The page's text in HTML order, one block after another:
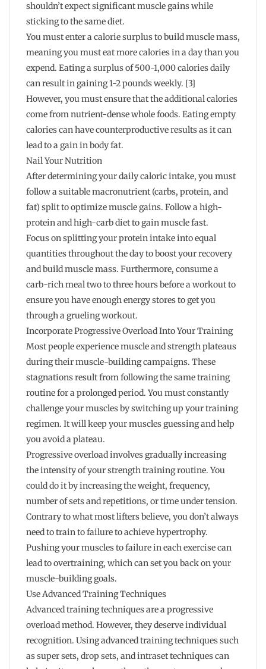
shouldn’t expect significant muscle gains while
sticking to the same diet.
You must enter a calorie surplus to build muscle mass,
meaning you must eat more calories in a day than you
expend. Eating a surplus of 500-1,000 calories daily
can result in gaining 1-2 pounds weekly. [3]
However, you must ensure that the additional calories
come from nutrient-dense whole foods. Eating empty
calories can have counterproductive results as it can
lead to a gain in body fat.
Nail Your Nutrition
After determining your daily caloric intake, you must
follow a suitable macronutrient (carbs, protein, and
fat) split to optimize muscle gains. Follow a high-
protein and high-carb diet to gain muscle fast.
Focus on splitting your protein intake into equal
quantities throughout the day to boost your recovery
and build muscle mass. Furthermore, consume a
carb-rich meal two to three hours before a workout to
ensure you have enough energy stores to get you
through a grueling workout.
Incorporate Progressive Overload Into Your Training
Most people experience muscle and strength plateaus
during their muscle-building campaigns. These
stagnations result from following the same training
routine for a prolonged period. You must constantly
challenge your muscles by switching up your training
regimen. It will keep your muscles guessing and help
you avoid a plateau.
Progressive overload involves gradually increasing
the intensity of your strength training routine. You
could do it by increasing the weight, frequency,
number of sets and repetitions, or time under tension.
Contrary to what most lifters believe, you don’t always
need to train to failure to achieve hypertrophy.
Pushing your muscles to failure in each exercise can
lead to overtraining, which can set you back on your
muscle-building goals.
Use Advanced Training Techniques
Advanced training techniques are a progressive
overload method. However, they deserve individual
recognition. Using advanced training techniques such
as super sets, drop sets, and intraset techniques can